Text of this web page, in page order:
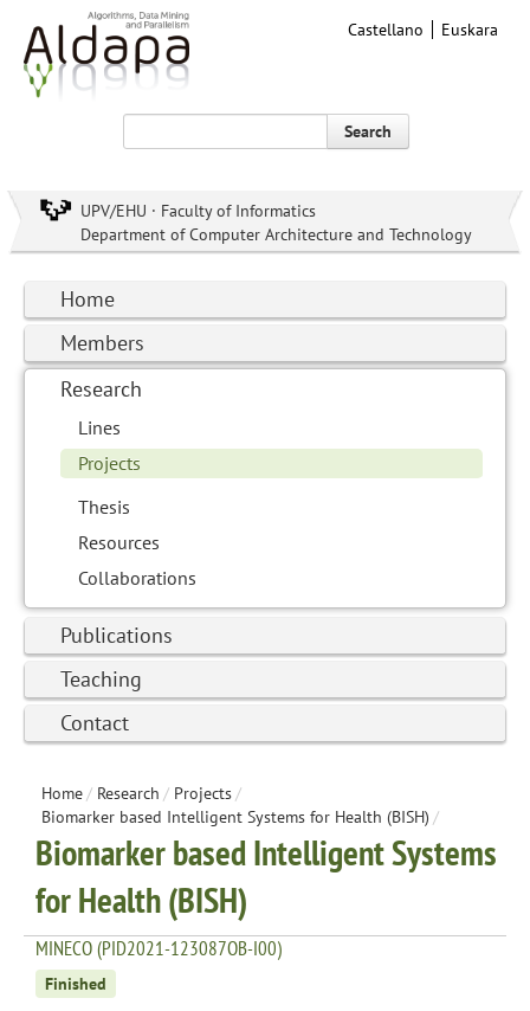
Castellano Euskara
Search
UPV/EHU · Faculty of Informatics
Department of Computer Architecture and Technology
Home
Members
Research
Lines
Projects
Thesis
Resources
Collaborations
Publications
Teaching
Contact
Home/ Research / Projects/
Biomarker based Intelligent Systems for Health (BISH) /
Biomarker based Intelligent Systems
for Health (BISH)
MINECO (PID2021-123087OB-I00)
Finished